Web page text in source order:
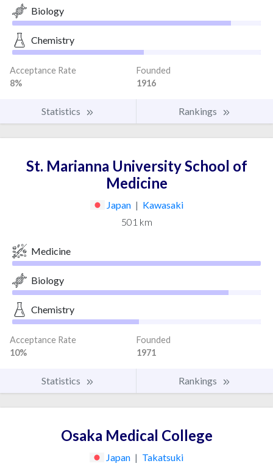
Biology
Chemistry
Acceptance Rate
8%
Founded
1916
Statistics Rankings
St. Marianna University School of
Medicine
Japan | Kawasaki
501 km
Medicine
Biology
Chemistry
Acceptance Rate
10%
Founded
1971
Statistics Rankings
Osaka Medical College
Japan | Takatsuki